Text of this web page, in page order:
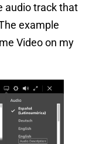
audio track that
example
Video on my